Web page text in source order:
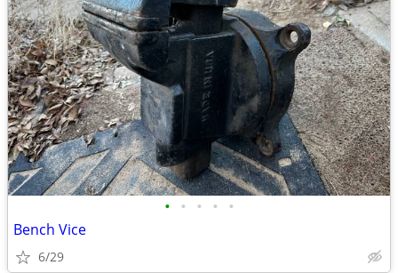
• • • • •
Bench Vice
6/29